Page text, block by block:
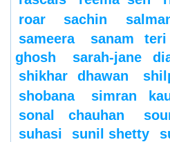
roar
sachin
sameera sanam teri
ghosh
sarah-jane
shikhar dhawan
shobana
simran
sonal chauhan
suhasi
sunil shetty